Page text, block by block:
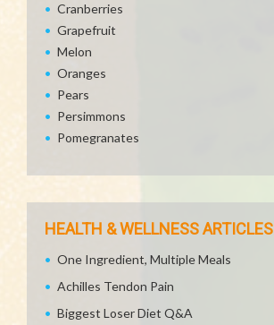
Cranberries
Grapefruit
Melon
Oranges
Pears
Persimmons
Pomegranates
HEALTH & WELLNESS ARTICLES
One Ingredient, Multiple Meals
Achilles Tendon Pain
Biggest Loser Diet Q&A